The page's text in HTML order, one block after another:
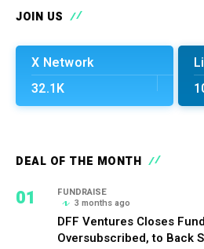
JOIN US
X Network
32.1K
DEAL OF THE MONTH
01
FUNDRAISE
3 months ago
DFF Ventures Closes
Oversubscribed, to Back